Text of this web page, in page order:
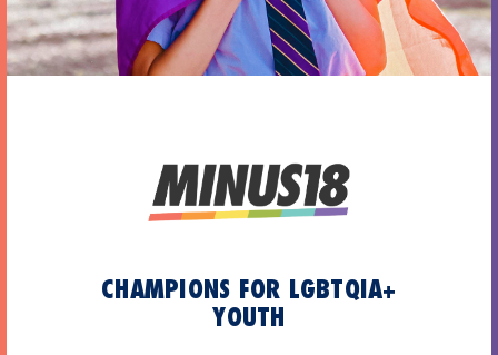
CHAMPIONS FOR LGBTQIA+
YOUTH